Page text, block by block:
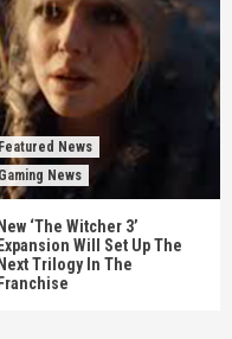
Featured News
Gaming News
New ‘The Witcher 3’
Expansion Will Set Up The
Next Trilogy In The
Franchise